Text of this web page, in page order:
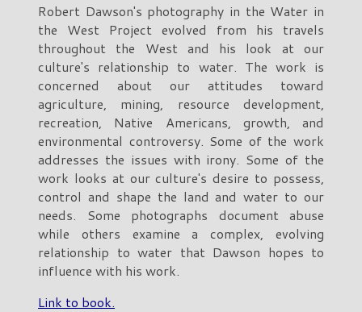
Robert Dawson's photography in the Water in
the West Project evolved from his travels
throughout the West and his look at our
culture's relationship to water. The work is
concerned about our attitudes toward
agriculture, mining, resource development,
recreation, Native Americans, growth, and
environmental controversy. Some of the work
addresses the issues with irony. Some of the
work looks at our culture's desire to possess,
control and shape the land and water to our
needs. Some photographs document abuse
while others examine a complex, evolving
relationship to water that Dawson hopes to
influence with his work.
Link to book.